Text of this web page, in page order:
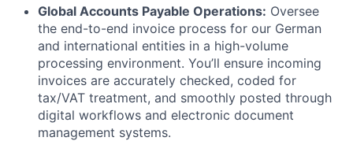
Global Accounts Payable Operations: Oversee
the end-to-end invoice process for our German
and international entities in a high-volume
processing environment. You’ll ensure incoming
invoices are accurately checked, coded for
tax/VAT treatment, and smoothly posted through
digital workflows and electronic document
management systems.